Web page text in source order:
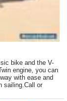
bike and the V-
engine, you can
with ease and
sailing.Call or